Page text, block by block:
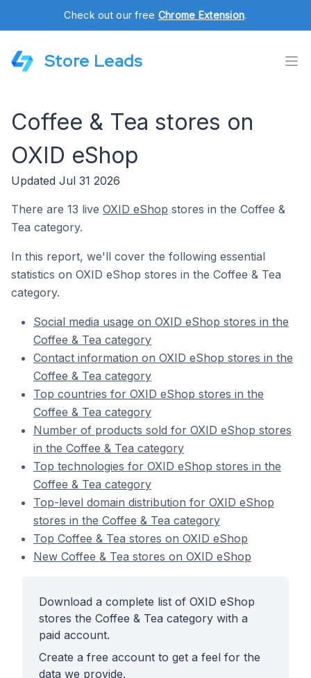
Check out our free Chrome Extension.
Store Leads
Coffee & Tea stores on
OXID eShop
Updated Jul 31 2026
There are 13 live OXID eShop stores in the Coffee &
Tea category.
In this report, we'll cover the following essential
statistics on OXID eShop stores in the Coffee & Tea
category.
Social media usage on OXID eShop stores in the
Coffee & Tea category
Contact information on OXID eShop stores in the
Coffee & Tea category
Top countries for OXID eShop stores in the
Coffee & Tea category
Number of products sold for OXID eShop stores
in the Coffee & Tea category
Top technologies for OXID eShop stores in the
Coffee & Tea category
Top-level domain distribution for OXID eShop
stores in the Coffee & Tea category
Top Coffee & Tea stores on OXID eShop
New Coffee & Tea stores on OXID eShop
Download a complete list of OXID eShop
stores the Coffee & Tea category with a
paid account.
Create a free account to get a feel for the
data we provide.